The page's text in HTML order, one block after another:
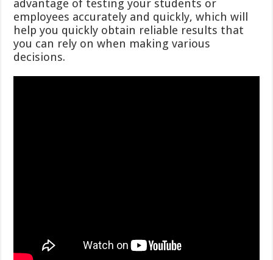
advantage of testing your students or
employees accurately and quickly, which will
help you quickly obtain reliable results that
you can rely on when making various
decisions.